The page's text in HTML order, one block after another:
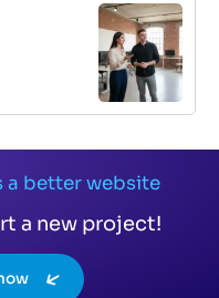
a better website
a new project!